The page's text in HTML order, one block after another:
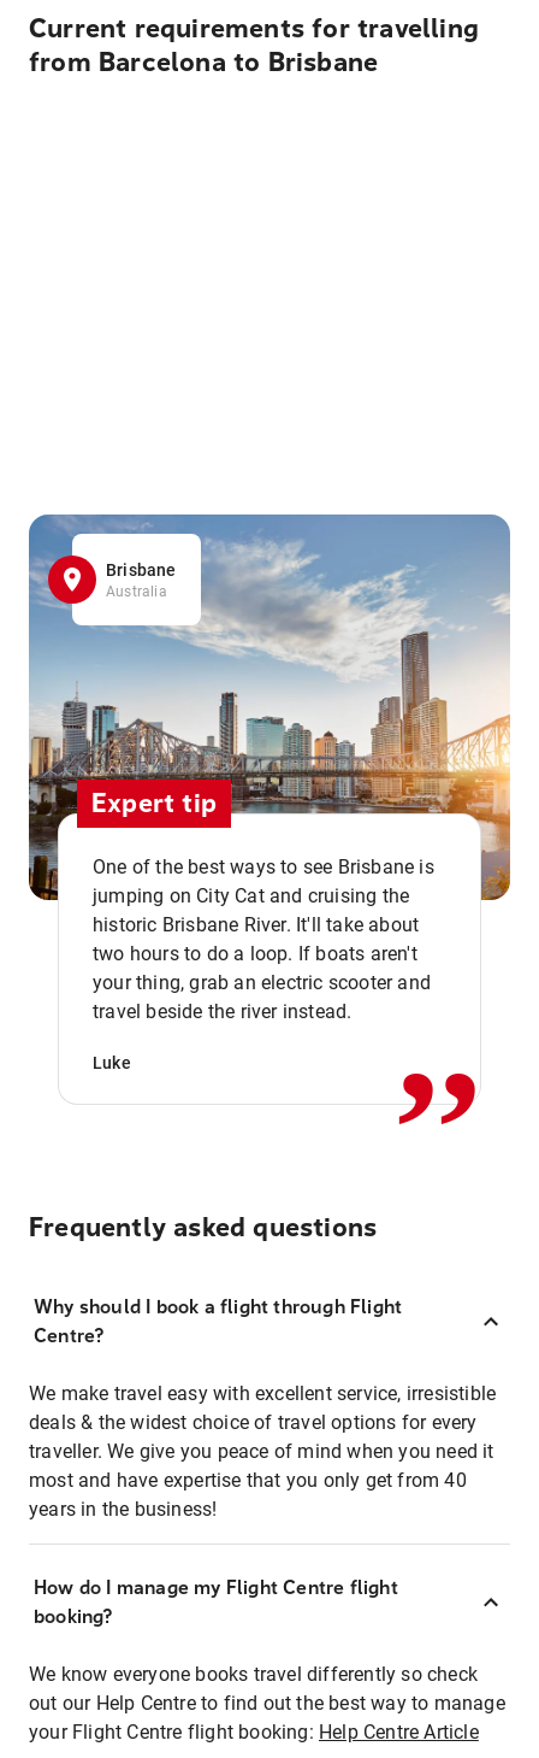
Current requirements for travelling
from Barcelona to Brisbane
Brisbane
Australia
Expert tip
One of the best ways to see Brisbane is
jumping on City Cat and cruising the
historic Brisbane River. It'll take about
two hours to do a loop. If boats aren't
your thing, grab an electric scooter and
travel beside the river instead.
Luke ,,
Frequently asked questions
Why should I book a flight through Flight
Centre?
We make travel easy with excellent service, irresistible
deals & the widest choice of travel options for every
traveller. We give you peace of mind when you need it
most and have expertise that you only get from 40
years in the business!
How do I manage my Flight Centre flight
booking?
We know everyone books travel differently so check
out our Help Centre to find out the best way to manage
your Flight Centre flight booking: Help Centre Article